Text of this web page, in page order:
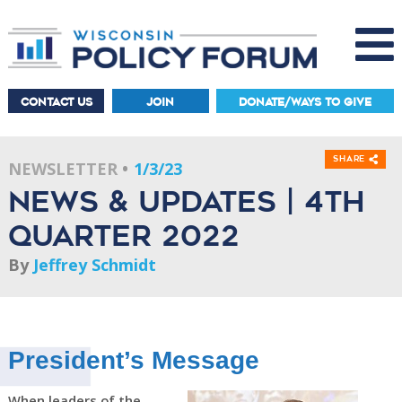
CONTACT US JOIN DONATE/WAYS TO GIVE
NEWSLETTER 1/3/23
News & Updates | 4th
Quarter 2022
By Jeffrey Schmidt
Share
President’s Message